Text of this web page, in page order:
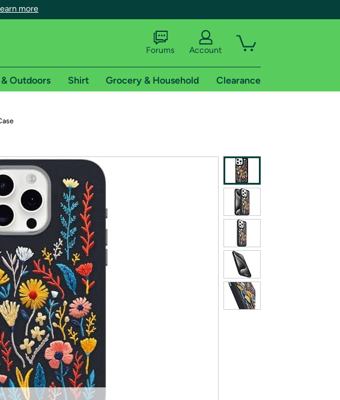
more
valid for international shipping addresses.
a 30-day free trial of Amazon Prime
*Re-login required on Woot! for benefits to take effect
Forums Account
Outdoors Shirt Grocery & Household Clearance